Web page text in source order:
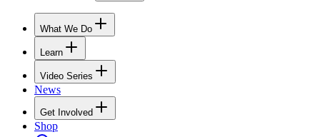
What We Do
Learn
Video Series
News
Get Involved
Shop